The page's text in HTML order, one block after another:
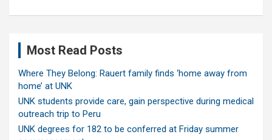
Most Read Posts
Where They Belong: Rauert family finds ‘home away from
home’ at UNK
UNK students provide care, gain perspective during medical
outreach trip to Peru
UNK degrees for 182 to be conferred at Friday summer